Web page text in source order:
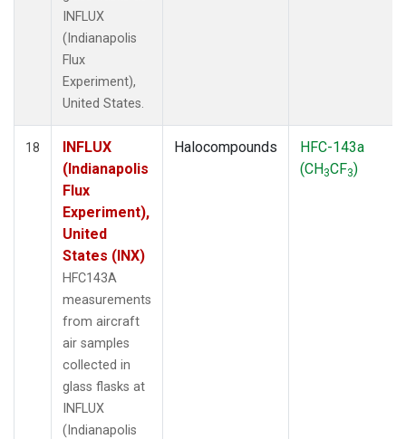
INFLUX
(Indianapolis
Flux
Experiment),
United States.
18
INFLUX
(Indianapolis
Flux
Experiment),
United
States (INX)
HFC143A
measurements
from aircraft
air samples
collected in
glass flasks at
INFLUX
(Indianapolis
Halocompounds
HFC-143a
(CH3CF3)